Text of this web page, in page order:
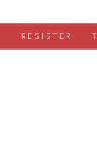
REGISTER